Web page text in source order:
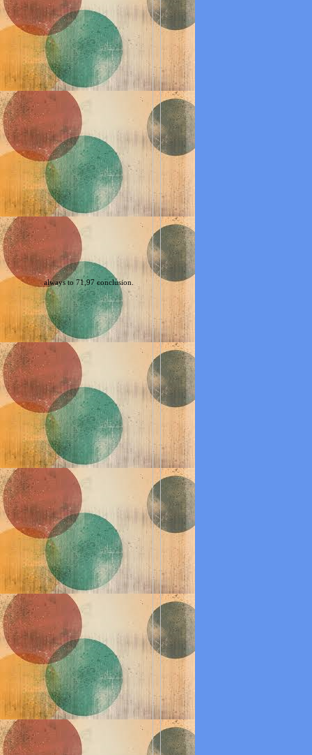
always to 71,97 conclusion.